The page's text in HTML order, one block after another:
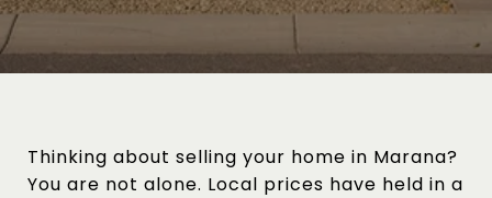
Thinking about selling your home in Marana?
You are not alone. Local prices have held in a